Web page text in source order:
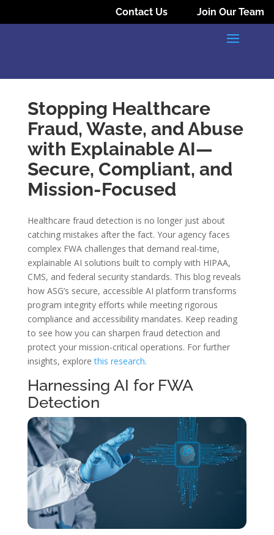
Contact Us Join Our Team
Stopping Healthcare
Fraud, Waste, and Abuse
with Explainable AI—
Secure, Compliant, and
Mission-Focused
Healthcare fraud detection is no longer just about
catching mistakes after the fact. Your agency faces
complex FWA challenges that demand real-time,
explainable AI solutions built to comply with HIPAA,
CMS, and federal security standards. This blog reveals
how ASG’s secure, accessible AI platform transforms
program integrity efforts while meeting rigorous
compliance and accessibility mandates. Keep reading
to see how you can sharpen fraud detection and
protect your mission-critical operations. For further
insights, explorethis research.
Harnessing AI for FWA
Detection